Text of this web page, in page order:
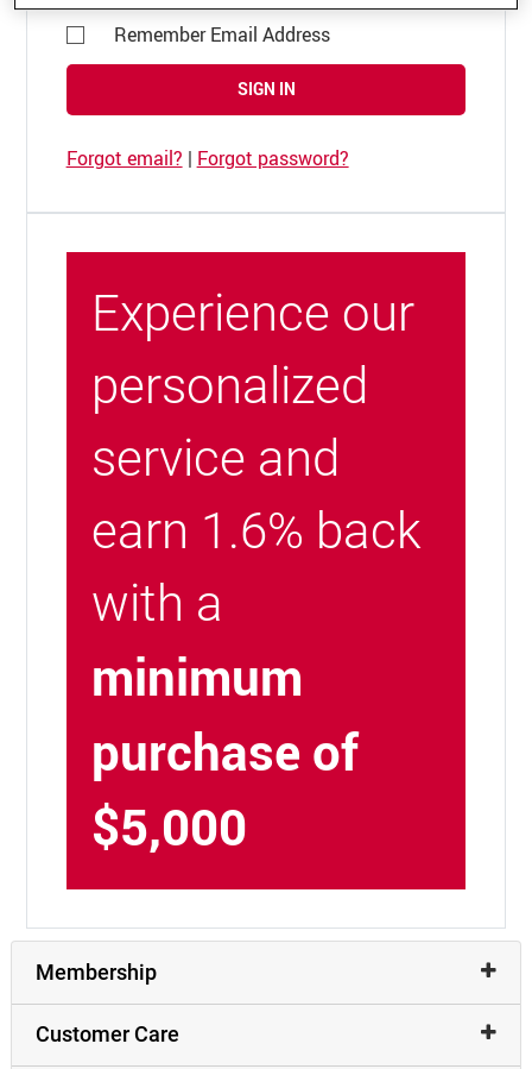
Remember Email Address
SIGN IN
Forgot email? | Forgot password?
Experience our
personalized
service and
earn 1.6% back
with a
minimum
purchase of
$5,000
Membership
Customer Care